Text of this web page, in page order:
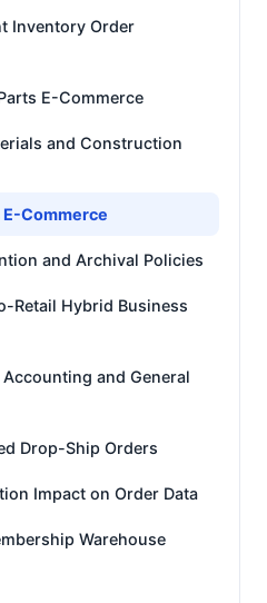
Inventory Order
E-Commerce
and Construction
E-Commerce
and Archival Policies
Retail Hybrid Business
and General
Drop-Ship Orders
Impact on Order Data
Warehouse